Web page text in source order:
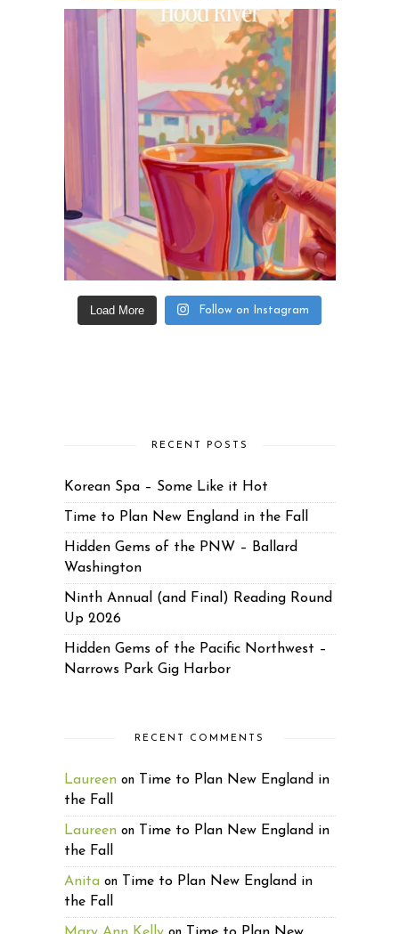
Load More Follow on Instagram
RECENT POSTS
Korean Spa – Some Like it Hot
Time to Plan New England in the Fall
Hidden Gems of the PNW – Ballard
Washington
Ninth Annual (and Final) Reading Round
Up 2026
Hidden Gems of the Pacific Northwest –
Narrows Park Gig Harbor
RECENT COMMENTS
Laureenon
Time to Plan New England in
the Fall
Laureenon
Time to Plan New England in
the Fall
Anitaon
Time to Plan New England in
the Fall